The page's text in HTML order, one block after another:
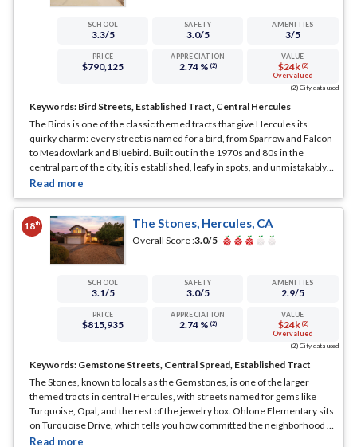
SCHOOL
3.3/5
SAFETY
3.0/5
AMENITIES
3/5
PRICE
$790,125
APPRECIATION
2.74 % (2)
VALUE
$24k (2)
Overvalued
(2) City data used
Keywords: Bird Streets, Established Tract, Central Hercules
The Birds is one of the classic themed tracts that give Hercules its
quirky charm: every street is named for a bird, from Sparrow and Falcon
to Meadowlark and Bluebird. Built out in the 1970s and 80s in the
central part of the city, it is established, leafy in spots, and unmistakably
itself. ... See Full Page
18th The Stones, Hercules, CA
Overall Score :3.0/5
SCHOOL
3.1/5
SAFETY
3.0/5
AMENITIES
2.9/5
PRICE
$815,935
APPRECIATION
2.74 % (2)
VALUE
$24k (2)
Overvalued
(2) City data used
Keywords: Gemstone Streets, Central Spread, Established Tract
The Stones, known to locals as the Gemstones, is one of the larger
themed tracts in central Hercules, with streets named for gems like
Turquoise, Opal, and the rest of the jewelry box. Ohlone Elementary sits
on Turquoise Drive, which tells you how committed the neighborhood is
to the theme. It is a 1970s and 80s build, established and spread across a